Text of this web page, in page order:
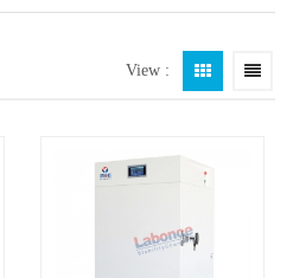
View :